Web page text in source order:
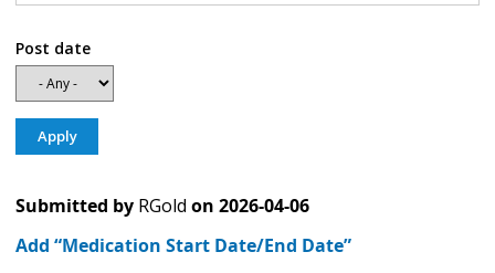
Post date
Submitted by RGold on 2026-04-06
Add “Medication Start Date/End Date”